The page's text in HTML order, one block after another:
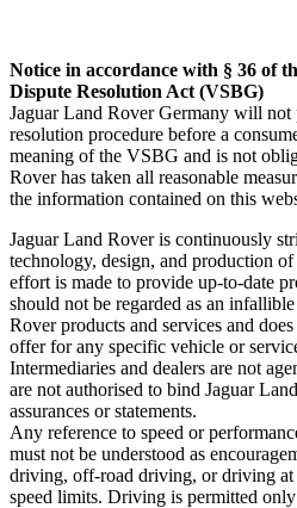
Notice in accordance with § 36 of
Dispute Resolution Act (VSBG)
Jaguar Land Rover Germany will not
resolution procedure before a
meaning of the VSBG and is not
Rover has taken all reasonable
the information contained on this
Jaguar Land Rover is continuously
technology, design, and production
effort is made to provide up‑to‑date
should not be regarded as an
Rover products and services and does
offer for any specific vehicle or
Intermediaries and dealers are not
are not authorised to bind Jaguar
assurances or statements.
Any reference to speed or
must not be understood as
driving, off‑road driving, or driving at
speed limits. Driving is permitted